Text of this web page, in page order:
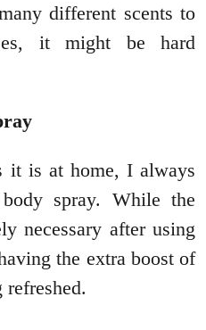
different scents to
it might be hard
it is at home, I always
spray. While the
necessary after using
the extra boost of
refreshed.